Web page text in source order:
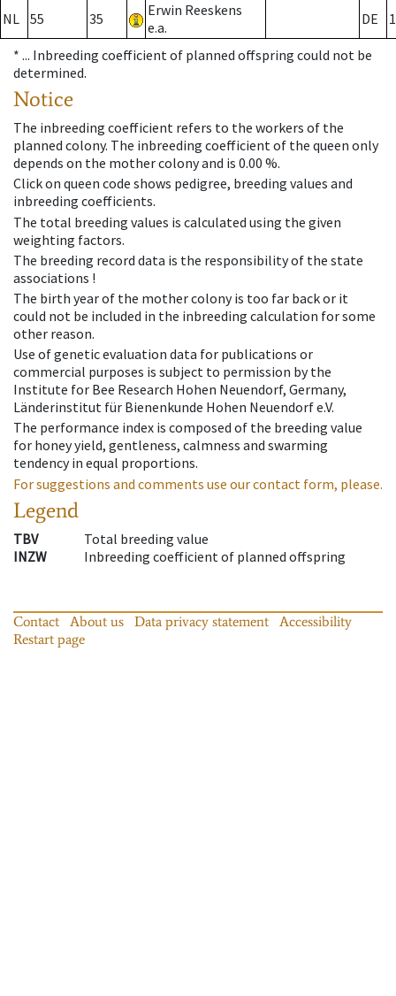
NL 55 35
Erwin Reeskens
e.a.
DE
* ... Inbreeding coefficient of planned offspring could not be
determined.
Notice
The inbreeding coefficient refers to the workers of the
planned colony. The inbreeding coefficient of the queen only
depends on the mother colony and is 0.00 %.
Click on queen code shows pedigree, breeding values and
inbreeding coefficients.
The total breeding values is calculated using the given
weighting factors.
The breeding record data is the responsibility of the state
associations !
The birth year of the mother colony is too far back or it
could not be included in the inbreeding calculation for some
other reason.
Use of genetic evaluation data for publications or
commercial purposes is subject to permission by the
Institute for Bee Research Hohen Neuendorf, Germany,
Länderinstitut für Bienenkunde Hohen Neuendorf e.V.
The performance index is composed of the breeding value
for honey yield, gentleness, calmness and swarming
tendency in equal proportions.
For suggestions and comments use our contact form, please.
Legend
TBV
Total breeding value
INZW
Inbreeding coefficient of planned offspring
Contact About us Data privacy statement
Accessibility
Restart page